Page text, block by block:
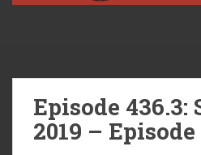
Episode 436.3:
2019 – Episode